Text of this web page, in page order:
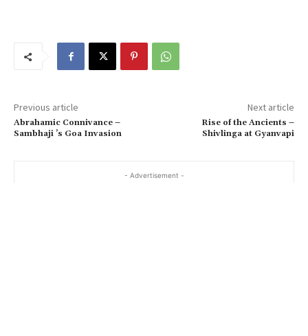
Previous article
Abrahamic Connivance –
Sambhaji ’s Goa Invasion
Next article
Rise of the Ancients –
Shivlinga at Gyanvapi
- Advertisement -